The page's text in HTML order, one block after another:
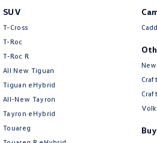
SUV
T-Cross
T-Roc
T‑Roc R
All New Tiguan
Tiguan eHybrid
All-New Tayron
Tayron eHybrid
Touareg